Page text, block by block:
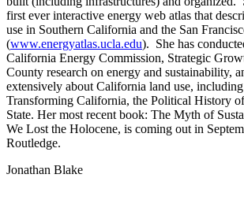
first ever interactive energy web atlas that
use in Southern California and the San
(www.energyatlas.ucla.edu). She has
California Energy Commission, Strategic
County research on energy and sustainability,
extensively about California land use,
Transforming California, the Political History
State. Her most recent book: The Myth of
We Lost the Holocene, is coming out in
Routledge.
Jonathan Blake